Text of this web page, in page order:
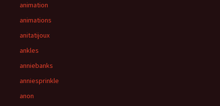
animation
animations
anitatijoux
ankles
anniebanks
anniesprinkle
anon